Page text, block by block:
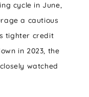
cycle in June,
a cautious
tighter credit
in 2023, the
watched